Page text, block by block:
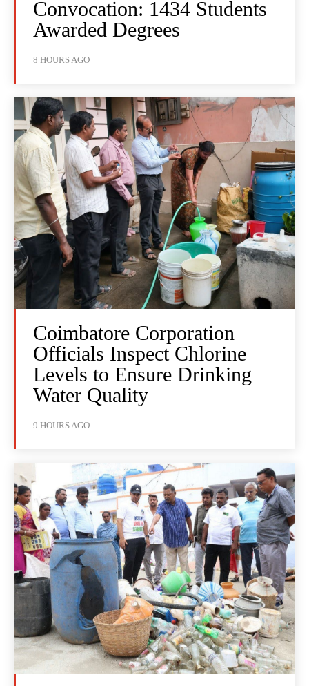
Convocation: 1434 Students
Awarded Degrees
8 HOURS AGO
Coimbatore Corporation
Officials Inspect Chlorine
Levels to Ensure Drinking
Water Quality
9 HOURS AGO